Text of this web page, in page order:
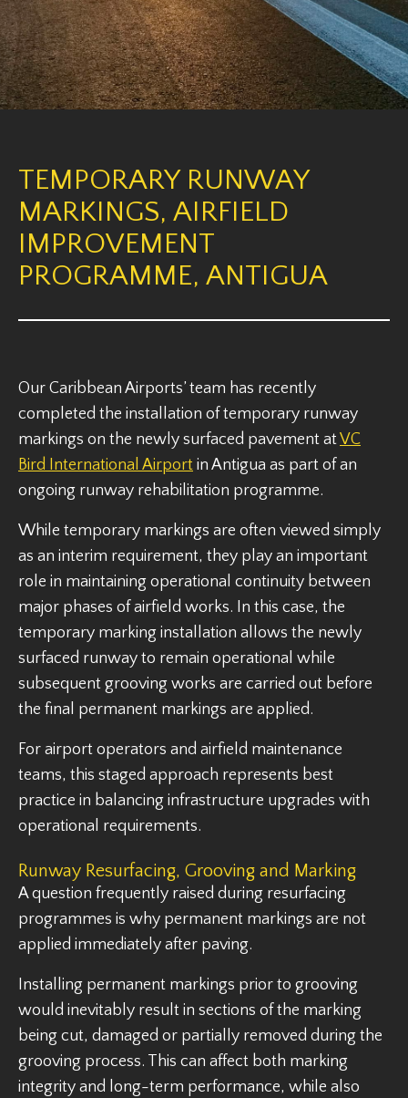
TEMPORARY RUNWAY
MARKINGS, AIRFIELD
IMPROVEMENT
PROGRAMME, ANTIGUA
Our Caribbean Airports’ team has recently
completed the installation of temporary runway
markings on the newly surfaced pavement atVC
Bird International Airport in Antigua as part of an
ongoing runway rehabilitation programme.
While temporary markings are often viewed simply
as an interim requirement, they play an important
role in maintaining operational continuity between
major phases of airfield works. In this case, the
temporary marking installation allows the newly
surfaced runway to remain operational while
subsequent grooving works are carried out before
the final permanent markings are applied.
For airport operators and airfield maintenance
teams, this staged approach represents best
practice in balancing infrastructure upgrades with
operational requirements.
Runway Resurfacing, Grooving and Marking
A question frequently raised during resurfacing
programmes is why permanent markings are not
applied immediately after paving.
Installing permanent markings prior to grooving
would inevitably result in sections of the marking
being cut, damaged or partially removed during the
grooving process. This can affect both marking
integrity and long-term performance, while also